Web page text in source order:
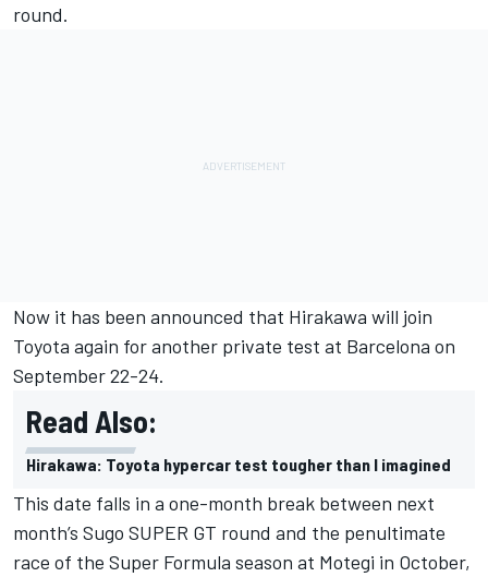
round.
Now it has been announced that Hirakawa will join
Toyota again for another private test at Barcelona on
September 22-24.
Read Also:
Hirakawa: Toyota hypercar test tougher than I imagined
This date falls in a one-month break between next
month’s Sugo SUPER GT round and the penultimate
race of the Super Formula season at Motegi in October,